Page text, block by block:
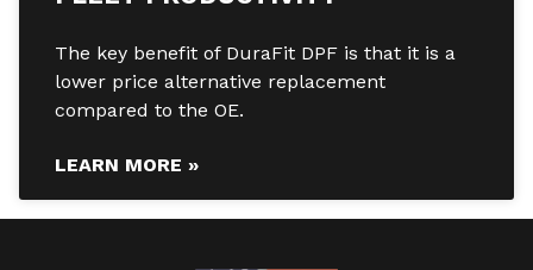
The key benefit of DuraFit DPF is that it is a
lower price alternative replacement
compared to the OE.
LEARN MORE »